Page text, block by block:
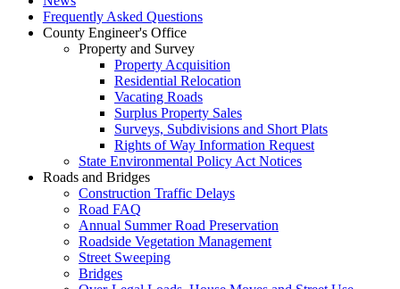
Frequently Asked Questions
County Engineer's Office
Property and Survey
Property Acquisition
Residential Relocation
Vacating Roads
Surplus Property Sales
Surveys, Subdivisions and Short Plats
Rights of Way Information Request
State Environmental Policy Act Notices
Roads and Bridges
Construction Traffic Delays
Road FAQ
Annual Summer Road Preservation
Roadside Vegetation Management
Street Sweeping
Bridges